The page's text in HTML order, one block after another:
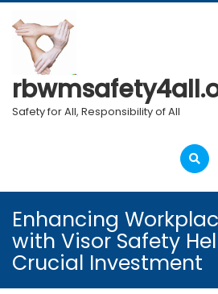
Skip
to
content
Safety for All, Responsibility of All
Open
Menu
Enhancing
with Visor Safety
Crucial Investment